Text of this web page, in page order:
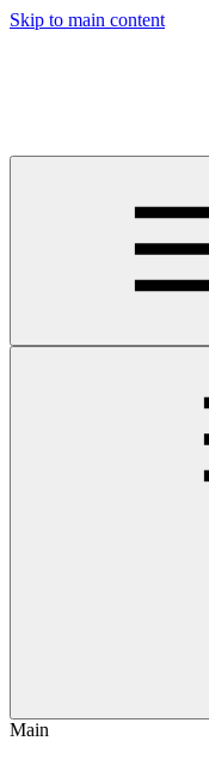
Skip to main content
Main